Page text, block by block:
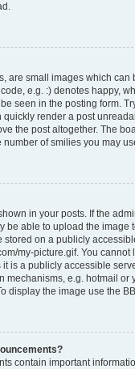
are small images which can
e.g. :) denotes happy,
seen in the posting form.
quickly render a post
the post altogether. The
number of smilies you may
in your posts. If the
be able to upload the image
stored on a publicly
my-picture.gif. You
is a publicly accessible
mechanisms, e.g. hotmail or
display the image use the
contain important